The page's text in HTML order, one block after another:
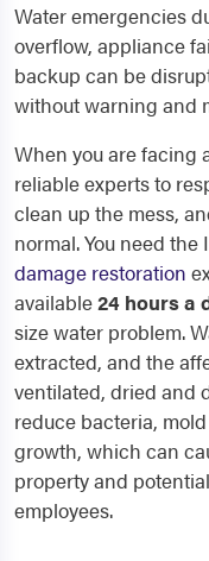
Water emergencies
overflow, appliance
backup can be
without warning and
When you are facing
reliable experts to
clean up the mess,
normal. You need
damage restoration
available24 hours a
size water problem.
extracted, and the
ventilated, dried and
reduce bacteria,
growth, which can
property and
employees.